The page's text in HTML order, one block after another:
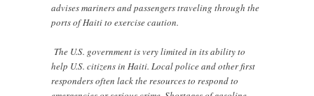
advises mariners and passengers traveling through the
ports of Haiti to exercise caution.
The U.S. government is very limited in its ability to
help U.S. citizens in Haiti. Local police and other first
responders often lack the resources to respond to